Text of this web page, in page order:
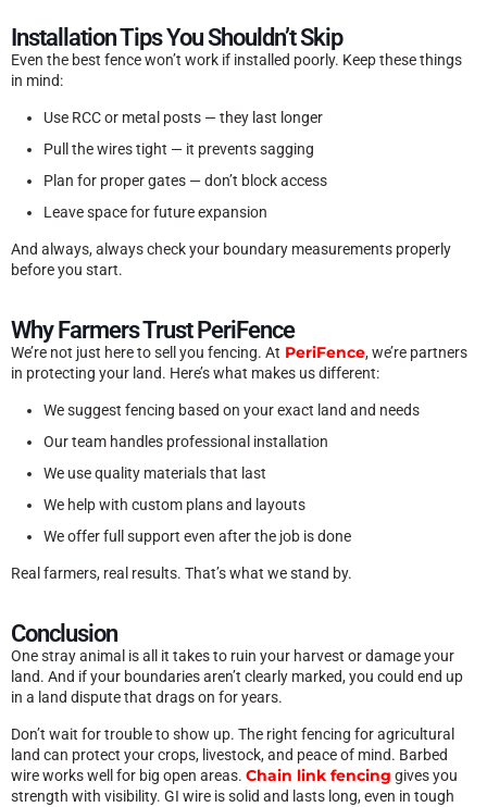
Installation Tips You Shouldn’t Skip
Even the best fence won’t work if installed poorly. Keep these things
in mind:
Use RCC or metal posts — they last longer
Pull the wires tight — it prevents sagging
Plan for proper gates — don’t block access
Leave space for future expansion
And always, always check your boundary measurements properly
before you start.
Why Farmers Trust PeriFence
We’re not just here to sell you fencing. At PeriFence, we’re partners
in protecting your land. Here’s what makes us different:
We suggest fencing based on your exact land and needs
Our team handles professional installation
We use quality materials that last
We help with custom plans and layouts
We offer full support even after the job is done
Real farmers, real results. That’s what we stand by.
Conclusion
One stray animal is all it takes to ruin your harvest or damage your
land. And if your boundaries aren’t clearly marked, you could end up
in a land dispute that drags on for years.
Don’t wait for trouble to show up. The right fencing for agricultural
land can protect your crops, livestock, and peace of mind. Barbed
wire works well for big open areas. Chain link fencing gives you
strength with visibility. GI wire is solid and lasts long, even in tough